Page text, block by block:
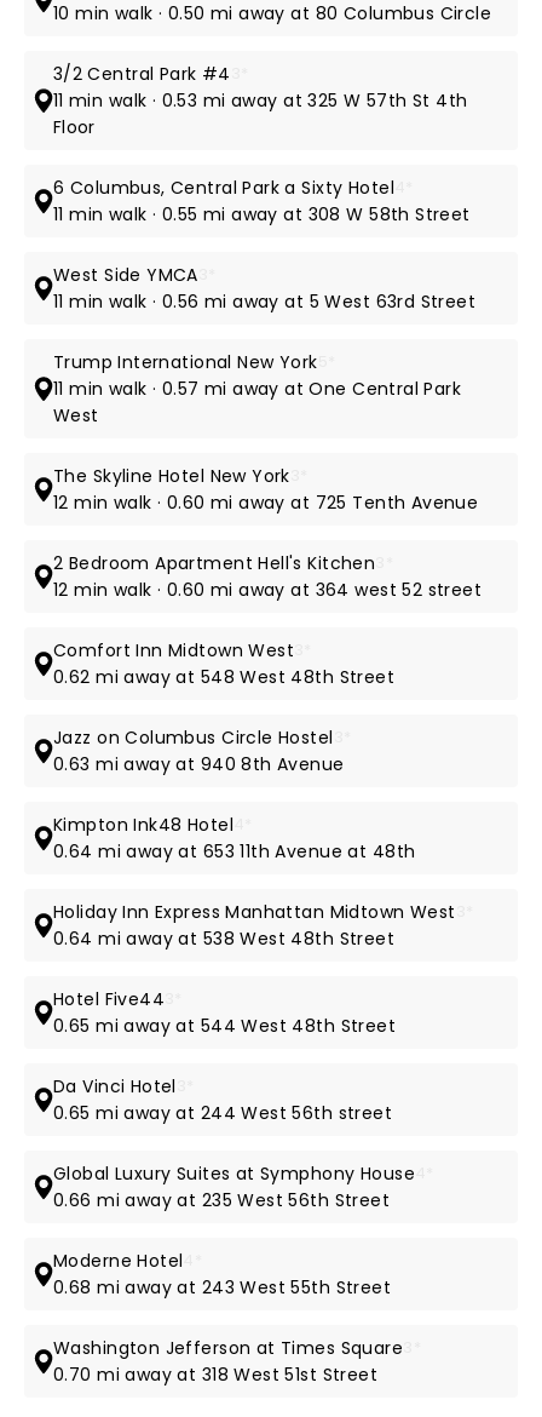
10 min walk · 0.50 mi away at 80 Columbus Circle
3/2 Central Park #4
11 min walk · 0.53 mi away at 325 W 57th St 4th
Floor
6 Columbus, Central Park a Sixty Hotel
11 min walk · 0.55 mi away at 308 W 58th Street
West Side YMCA
11 min walk · 0.56 mi away at 5 West 63rd Street
Trump International New York
11 min walk · 0.57 mi away at One Central Park
West
The Skyline Hotel New York
12 min walk · 0.60 mi away at 725 Tenth Avenue
2 Bedroom Apartment Hell's Kitchen
12 min walk · 0.60 mi away at 364 west 52 street
Comfort Inn Midtown West
0.62 mi away at 548 West 48th Street
Jazz on Columbus Circle Hostel
0.63 mi away at 940 8th Avenue
Kimpton Ink48 Hotel
0.64 mi away at 653 11th Avenue at 48th
Holiday Inn Express Manhattan Midtown West
0.64 mi away at 538 West 48th Street
Hotel Five44
0.65 mi away at 544 West 48th Street
Da Vinci Hotel
0.65 mi away at 244 West 56th street
Global Luxury Suites at Symphony House
0.66 mi away at 235 West 56th Street
Moderne Hotel
0.68 mi away at 243 West 55th Street
Washington Jefferson at Times Square
0.70 mi away at 318 West 51st Street